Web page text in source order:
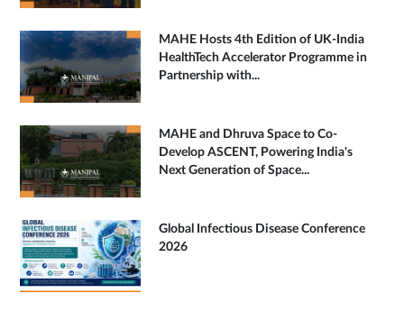
MAHE Hosts 4th Edition of UK-India
HealthTech Accelerator Programme in
Partnership with...
MAHE and Dhruva Space to Co-
Develop ASCENT, Powering India's
Next Generation of Space...
Global Infectious Disease Conference
2026